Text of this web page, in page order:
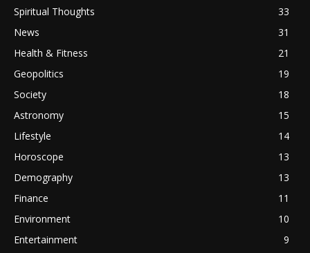
Spiritual Thoughts
33
News
31
Health & Fitness
21
Geopolitics
19
Society
18
Astronomy
15
Lifestyle
14
Horoscope
13
Demography
13
Finance
11
Environment
10
Entertainment
9